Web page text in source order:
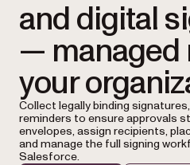
and digital
— managed
your
Collect legally binding
reminders to ensure approvals
envelopes, assign recipients,
and manage the full signing
Salesforce.